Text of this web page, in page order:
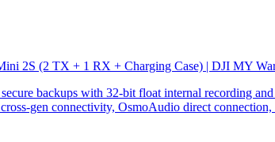
2S (2 TX + 1 RX + Charging Case) | DJI MY
backups with 32-bit float internal recording
gen connectivity, OsmoAudio direct connection,